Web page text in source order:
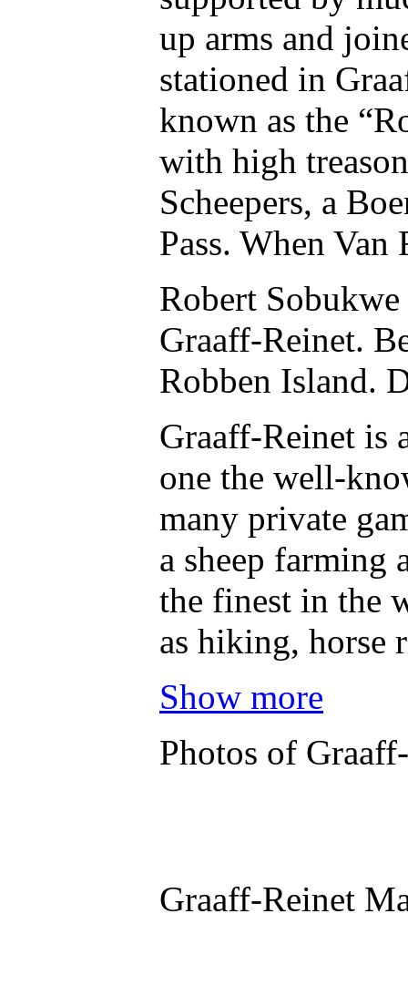
up arms and
stationed in
known as the
with high
Scheepers, a
Pass. When
Robert
Graaff-Reinet.
Robben Island.
Graaff-Reinet is
one the well-
many private
a sheep
the finest in the
as hiking, horse
Show more
Photos of
Graaff-Reinet